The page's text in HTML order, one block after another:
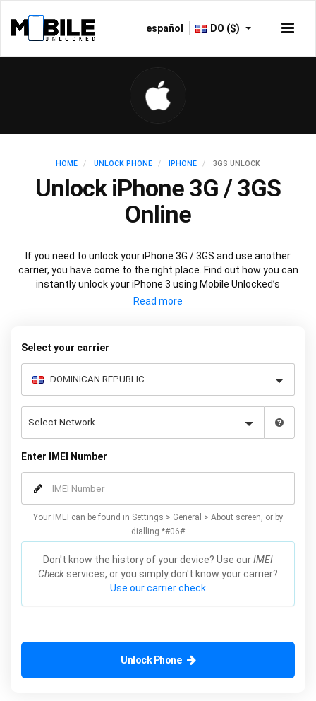
español DO ($)
HOME UNLOCK PHONE IPHONE 3GS UNLOCK
Unlock iPhone 3G / 3GS
Online
If you need to unlock your iPhone 3G / 3GS and use another
carrier, you have come to the right place. Find out how you can
instantly unlock your iPhone 3 using Mobile Unlocked’s
recommended IMEI unlocking method. Unlock your iPhone 3
Select your carrier
Enter IMEI Number
Your IMEI can be found in Settings > General > About screen, or by
dialling *#06#
Don't know the history of your device? Use ourIMEI
Check services, or you simply don't know your carrier?
Use our carrier check.
Unlock Phone